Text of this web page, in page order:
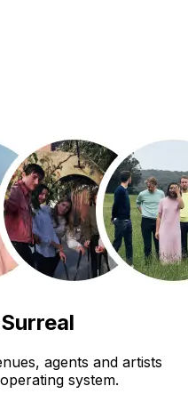
agents and artists
system.